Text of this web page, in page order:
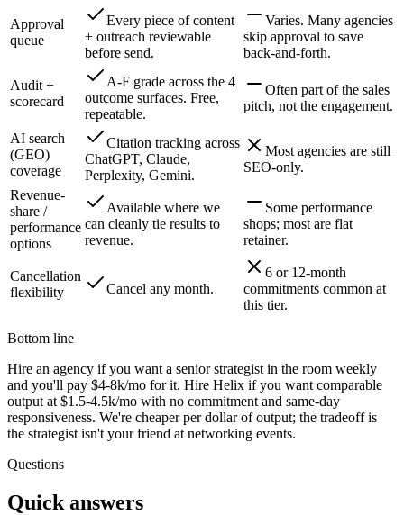
Approval
queue
Every piece of content
+ outreach reviewable
before send.
Varies. Many agencies
skip approval to save
back-and-forth.
Audit +
scorecard
A-F grade across the 4
outcome surfaces. Free,
repeatable.
Often part of the sales
pitch, not the engagement.
AI search
(GEO)
coverage
Citation tracking across
ChatGPT, Claude,
Perplexity, Gemini.
Most agencies are still
SEO-only.
Revenue-
share /
performance
options
Available where we
can cleanly tie results to
revenue.
Some performance
shops; most are flat
retainer.
Cancellation
flexibility
Cancel any month.
6 or 12-month
commitments common at
this tier.
Bottom line
Hire an agency if you want a senior strategist in the room weekly
and you'll pay $4-8k/mo for it. Hire Helix if you want comparable
output at $1.5-4.5k/mo with no commitment and same-day
responsiveness. We're cheaper per dollar of output; the tradeoff is
the strategist isn't your friend at networking events.
Questions
Quick answers